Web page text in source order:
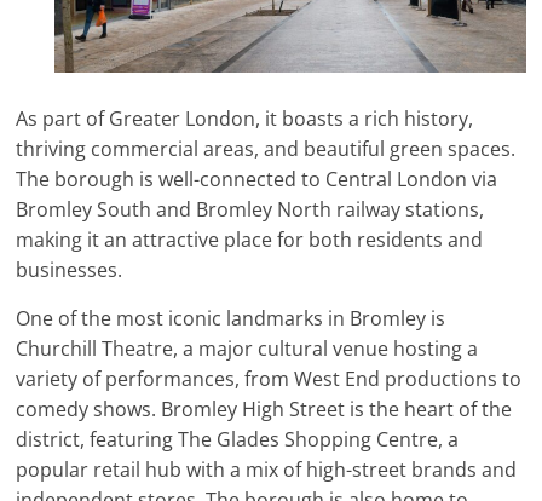
As part of Greater London, it boasts a rich history,
thriving commercial areas, and beautiful green spaces.
The borough is well-connected to Central London via
Bromley South and Bromley North railway stations,
making it an attractive place for both residents and
businesses.
One of the most iconic landmarks in Bromley is
Churchill Theatre, a major cultural venue hosting a
variety of performances, from West End productions to
comedy shows. Bromley High Street is the heart of the
district, featuring The Glades Shopping Centre, a
popular retail hub with a mix of high-street brands and